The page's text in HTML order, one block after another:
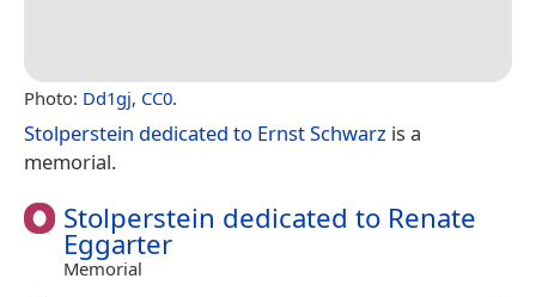
Photo: Dd1gj, CC0.
Stolperstein dedicated to Ernst Schwarz is a
memorial.
Stolperstein dedicated to Renate
Eggarter
Memorial